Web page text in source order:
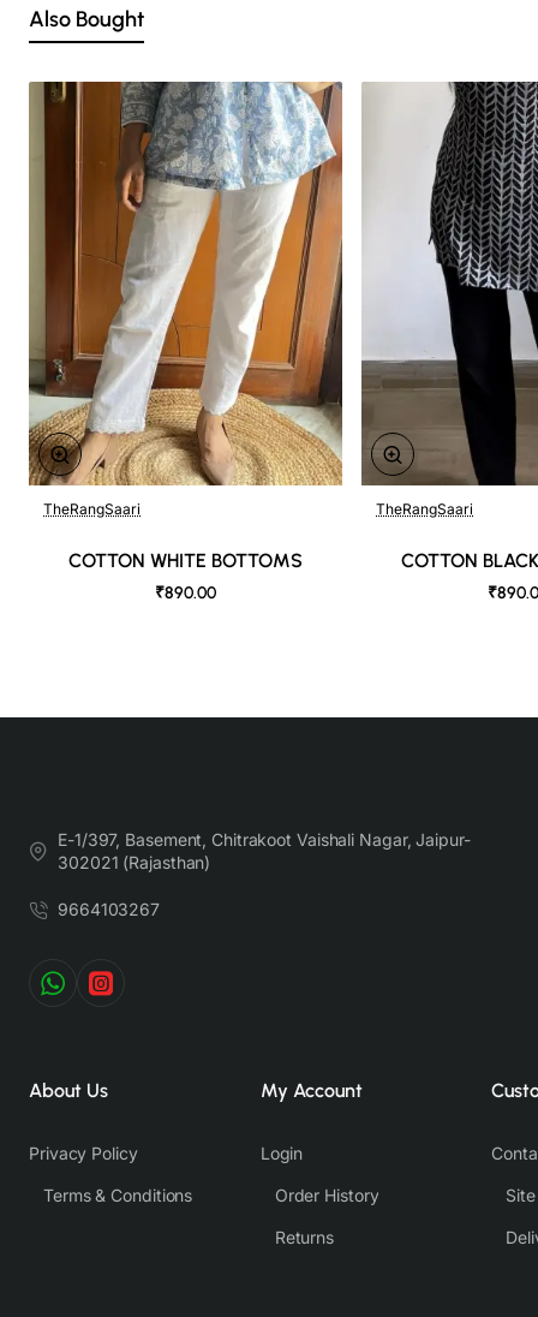
Also Bought
TheRangSaari
COTTON WHITE BOTTOMS
₹890.00
TheRangSaari
COTTON
E-1/397, Basement, Chitrakoot Vaishali Nagar, Jaipur-
302021 (Rajasthan)
9664103267
About Us
Privacy Policy
Terms & Conditions
My Account
Login
Order History
Returns